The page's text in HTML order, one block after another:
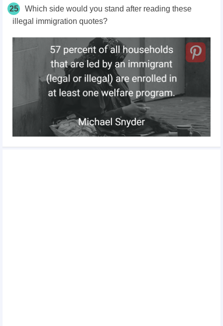
25
Which side would you stand after reading these
illegal immigration quotes?